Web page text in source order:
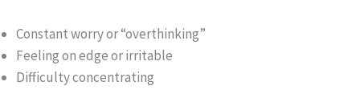
Constant worry or “overthinking”
Feeling on edge or irritable
Difficulty concentrating